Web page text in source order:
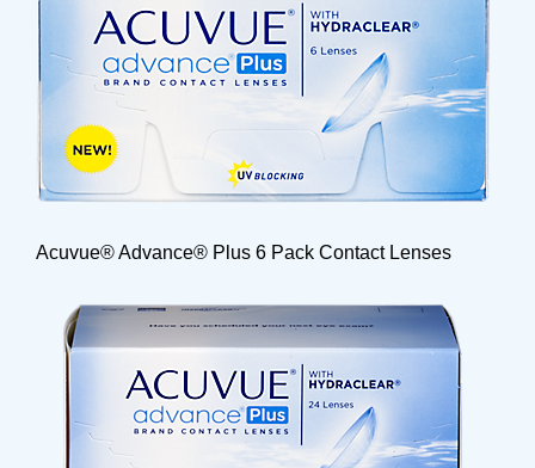
Acuvue® Advance® Plus 6 Pack Contact Lenses